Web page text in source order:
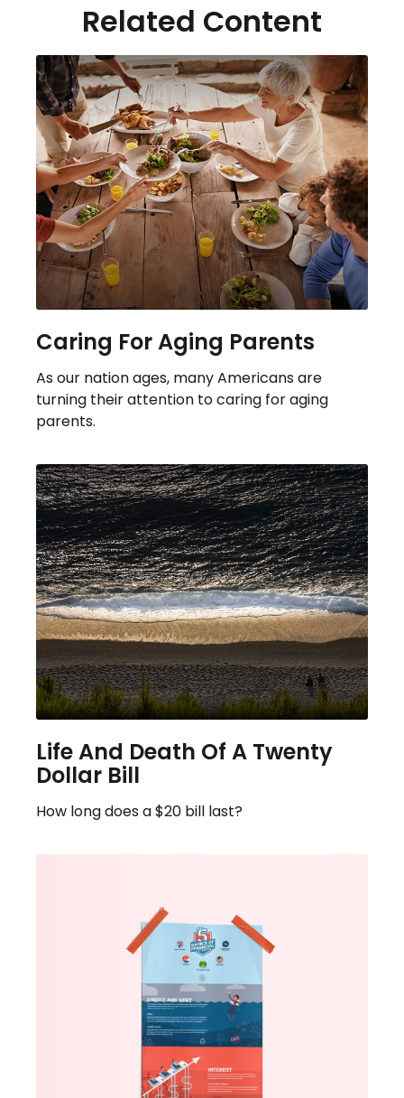
Related Content
Caring For Aging Parents
As our nation ages, many Americans are
turning their attention to caring for aging
parents.
Life And Death Of A Twenty
Dollar Bill
How long does a $20 bill last?